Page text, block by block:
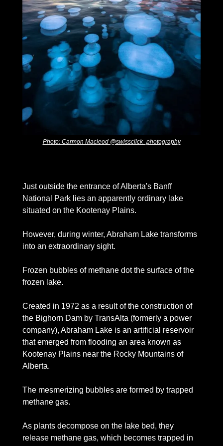
Photo: Carmon Macleod @swissclick_photography
Just outside the entrance of Alberta's Banff
National Park lies an apparently ordinary lake
situated on the Kootenay Plains.
However, during winter, Abraham Lake transforms
into an extraordinary sight.
Frozen bubbles of methane dot the surface of the
frozen lake.
Created in 1972 as a result of the construction of
the Bighorn Dam by TransAlta (formerly a power
company), Abraham Lake is an artificial reservoir
that emerged from flooding an area known as
Kootenay Plains near the Rocky Mountains of
Alberta.
The mesmerizing bubbles are formed by trapped
methane gas.
As plants decompose on the lake bed, they
release methane gas, which becomes trapped in